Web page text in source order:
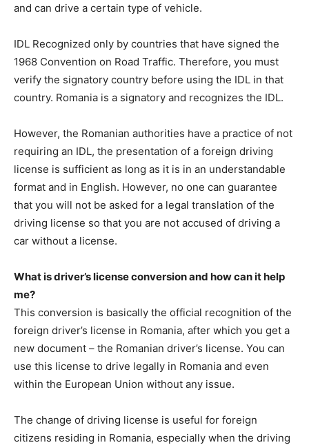
and can drive a certain type of vehicle.
IDL Recognized only by countries that have signed the
1968 Convention on Road Traffic. Therefore, you must
verify the signatory country before using the IDL in that
country. Romania is a signatory and recognizes the IDL.
However, the Romanian authorities have a practice of not
requiring an IDL, the presentation of a foreign driving
license is sufficient as long as it is in an understandable
format and in English. However, no one can guarantee
that you will not be asked for a legal translation of the
driving license so that you are not accused of driving a
car without a license.
What is driver’s license conversion and how can it help
me?
This conversion is basically the official recognition of the
foreign driver’s license in Romania, after which you get a
new document – the Romanian driver’s license. You can
use this license to drive legally in Romania and even
within the European Union without any issue.
The change of driving license is useful for foreign
citizens residing in Romania, especially when the driving